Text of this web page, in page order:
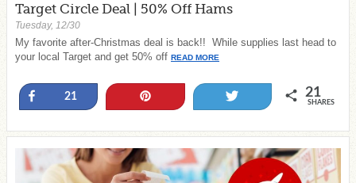
Target Circle Deal | 50% Off Hams
Tuesday, 12/30
My favorite after-Christmas deal is back!! While supplies last head to
your local Target and get 50% off READ MORE
Share
21 21
SHARES